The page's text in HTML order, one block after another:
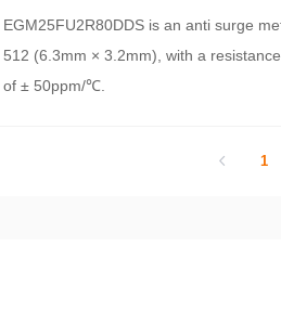
EGM25FU2R80DDS is an anti surge
512 (6.3mm × 3.2mm), with a
of ± 50ppm/℃.
1